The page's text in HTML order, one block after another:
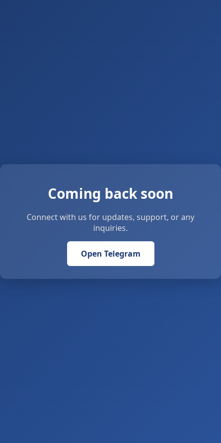
Coming back soon
Connect with us for updates, support, or any
inquiries.
Open Telegram